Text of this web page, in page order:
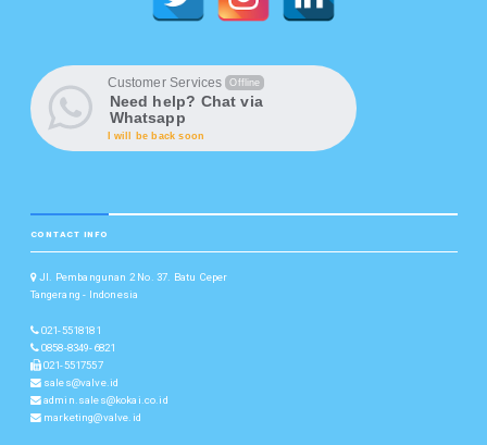
Customer Services Offline
Need help? Chat via
Whatsapp
I will be back soon
CONTACT INFO
Jl. Pembangunan 2 No. 37. Batu Ceper
Tangerang - Indonesia
021-5518181
0858-8349-6821
021-5517557
sales@valve.id
admin.sales@kokai.co.id
marketing@valve.id